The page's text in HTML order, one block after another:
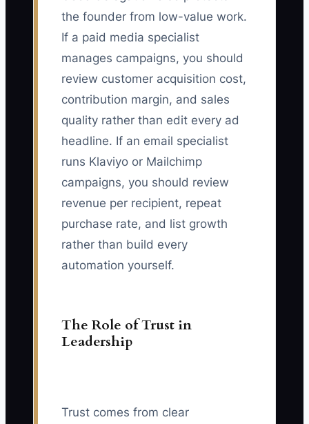
the founder from low-value work.
If a paid media specialist
manages campaigns, you should
review customer acquisition cost,
contribution margin, and sales
quality rather than edit every ad
headline. If an email specialist
runs Klaviyo or Mailchimp
campaigns, you should review
revenue per recipient, repeat
purchase rate, and list growth
rather than build every
automation yourself.
The Role of Trust in
Leadership
Trust comes from clear